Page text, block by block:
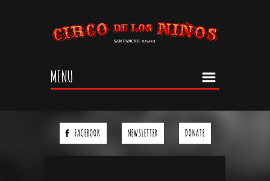
MENU
FACEBOOK NEWSLETTER DONATE